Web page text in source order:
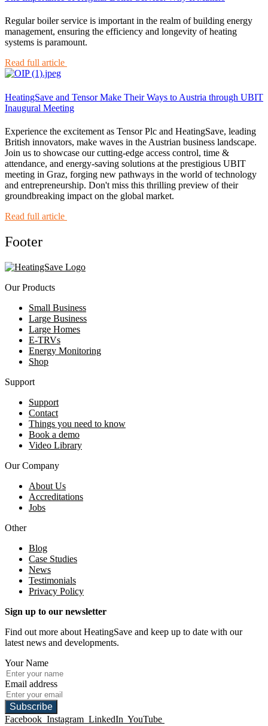
Regular boiler service is important in the realm of building energy
management, ensuring the efficiency and longevity of heating
systems is paramount.
Read full article
HeatingSave and Tensor Make Their Ways to Austria through UBIT
Inaugural Meeting
Experience the excitement as Tensor Plc and HeatingSave, leading
British innovators, make waves in the Austrian business landscape.
Join us to showcase our cutting-edge access control, time &
attendance, and energy-saving solutions at the prestigious UBIT
meeting in Graz, forging new pathways in the world of technology
and entrepreneurship. Don't miss this thrilling preview of their
groundbreaking impact on the global market.
Read full article
Footer
Our Products
Small Business
Large Business
Large Homes
E-TRVs
Energy Monitoring
Shop
Support
Support
Contact
Things you need to know
Book a demo
Video Library
Our Company
About Us
Accreditations
Jobs
Other
Blog
Case Studies
News
Testimonials
Privacy Policy
Sign up to our newsletter
Find out more about HeatingSave and keep up to date with our
latest news and developments.
Your Name
Email address
Subscribe
Facebook Instagram LinkedIn YouTube